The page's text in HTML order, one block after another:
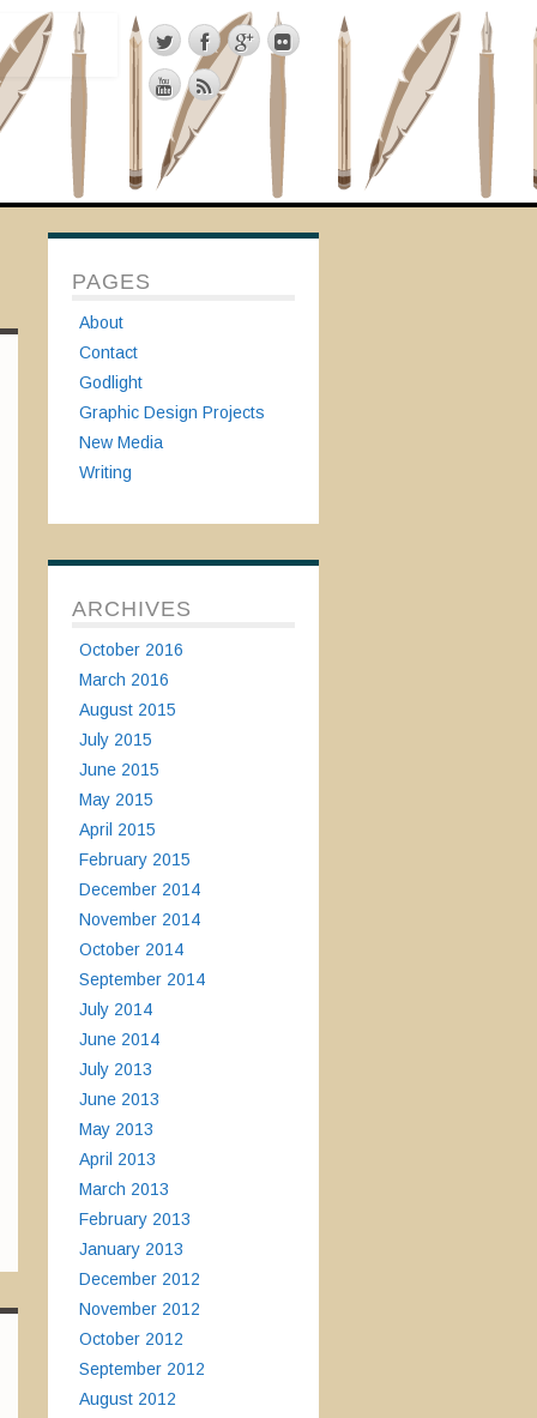
PAGES
About
Contact
Godlight
Graphic Design Projects
New Media
Writing
ARCHIVES
October 2016
March 2016
August 2015
July 2015
June 2015
May 2015
April 2015
February 2015
December 2014
November 2014
October 2014
September 2014
July 2014
June 2014
July 2013
June 2013
May 2013
April 2013
March 2013
February 2013
January 2013
December 2012
November 2012
October 2012
September 2012
August 2012